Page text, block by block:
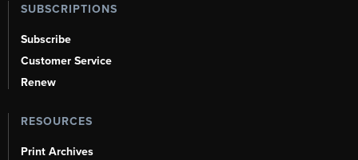
SUBSCRIPTIONS
Subscribe
Customer Service
Renew
RESOURCES
Print Archives